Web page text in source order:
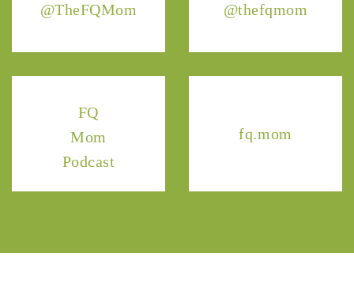
@TheFQMom @thefqmom
FQ
Mom
Podcast
fq.mom